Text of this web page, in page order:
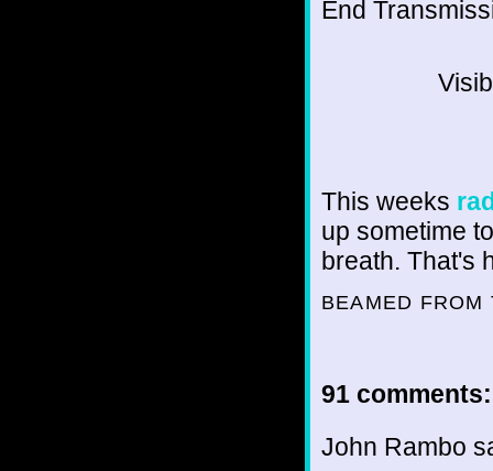
End
This weeks
up sometime
breath. That's
BEAMED
91 comments:
John Rambo